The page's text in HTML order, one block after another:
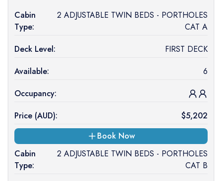
Cabin
Type:
2 ADJUSTABLE TWIN BEDS - PORTHOLES
CAT A
Deck Level:
FIRST DECK
Available:
6
Occupancy:
Price (AUD): $5,202
Book Now
Cabin
Type:
2 ADJUSTABLE TWIN BEDS - PORTHOLES
CAT B